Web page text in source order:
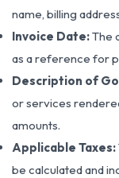
name, billing
Invoice Date:The
as a reference for
Description of
or services
amounts.
Applicable Taxes:
be calculated and